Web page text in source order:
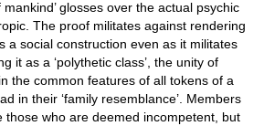
mankind’ glosses over the actual psychic
The proof militates against rendering
a social construction even as it militates
it as a ‘polythetic class’, the unity of
the common features of all tokens of a
in their ‘family resemblance’. Members
those who are deemed incompetent, but